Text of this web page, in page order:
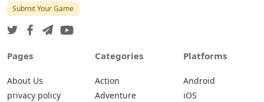
Submit Your Game
Pages
About Us
privacy policy
Categories
Action
Adventure
Platforms
Android
iOS